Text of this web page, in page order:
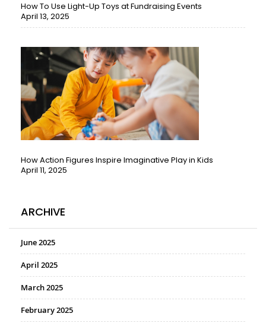
How To Use Light-Up Toys at Fundraising Events
April 13, 2025
How Action Figures Inspire Imaginative Play in Kids
April 11, 2025
ARCHIVE
June 2025
April 2025
March 2025
February 2025